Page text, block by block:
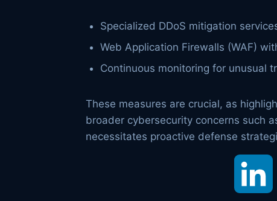
Specialized DDoS mitigation
Web Application Firewalls (WAF)
Continuous monitoring for unusual
These measures are crucial, as
broader cybersecurity concerns such
necessitates proactive defense